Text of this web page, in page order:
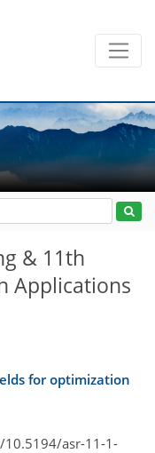
& 11th
Applications
for optimization
asr-11-1-